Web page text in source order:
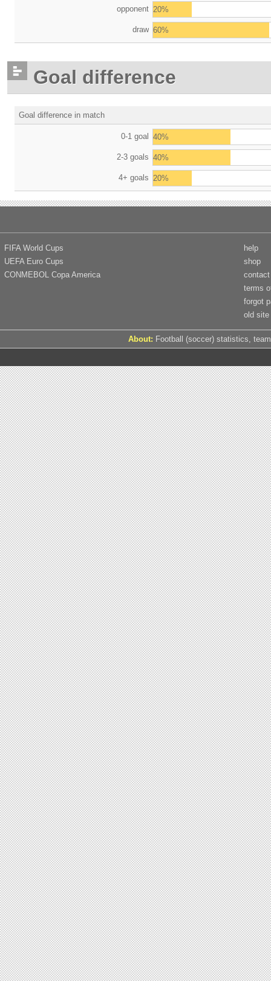
opponent 20%
draw 60%
Goal difference
Goal difference in match
0-1 goal 40%
2-3 goals 40%
4+ goals 20%
FIFA World Cups
UEFA Euro Cups
CONMEBOL Copa America
help
shop
contact
terms
forgot
old site
About: Football (soccer) statistics,